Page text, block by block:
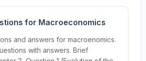
for Macroeconomics
and answers for macroenomics.
with answers. Brief